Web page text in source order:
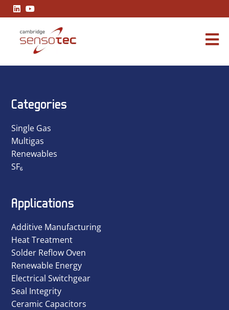
Categories
Single Gas
Multigas
Renewables
SF₆
Applications
Additive Manufacturing
Heat Treatment
Solder Reflow Oven
Renewable Energy
Electrical Switchgear
Seal Integrity
Ceramic Capacitors